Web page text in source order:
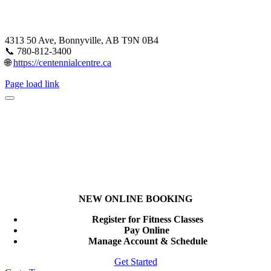
4313 50 Ave, Bonnyville, AB T9N 0B4
📞 780-812-3400
🌐https://centennialcentre.ca
Page load link
NEW ONLINE BOOKING
Register for Fitness Classes
Pay Online
Manage Account & Schedule
Get Started